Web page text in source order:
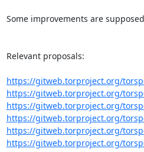
Some improvements are
Relevant proposals:
https://gitweb.torproject.org/
https://gitweb.torproject.org/
https://gitweb.torproject.org/
https://gitweb.torproject.org/
https://gitweb.torproject.org/
https://gitweb.torproject.org/